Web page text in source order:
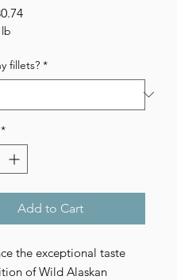
Sale
fillets? *
*
Add to Cart
the exceptional taste
of Wild Alaskan